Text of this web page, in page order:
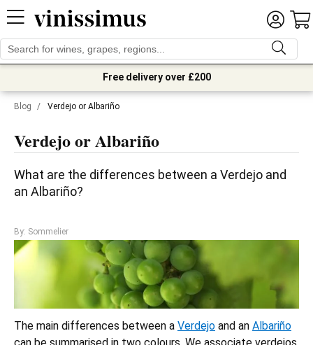
Free delivery over £200
Blog / Verdejo or Albariño
Verdejo or Albariño
What are the differences between a Verdejo and
an Albariño?
By: Sommelier
The main differences between a Verdejo and an Albariño